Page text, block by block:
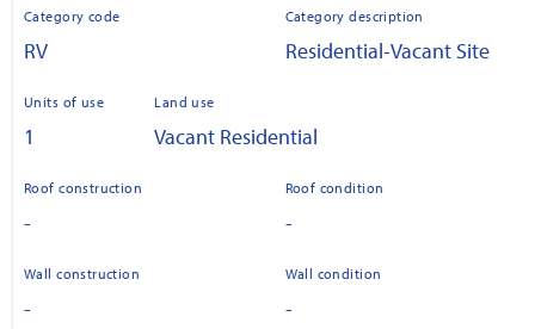
Category code
RV
Category description
Residential-Vacant Site
Units of use
1
Land use
Vacant Residential
Roof construction
-
Roof condition
-
Wall construction
-
Wall condition
-